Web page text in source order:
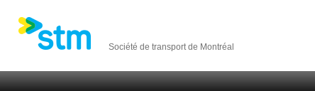
Société de transport de Montréal